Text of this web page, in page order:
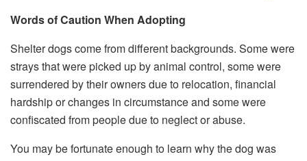
Words of Caution When Adopting
Shelter dogs come from different backgrounds. Some were
strays that were picked up by animal control, some were
surrendered by their owners due to relocation, financial
hardship or changes in circumstance and some were
confiscated from people due to neglect or abuse.
You may be fortunate enough to learn why the dog was